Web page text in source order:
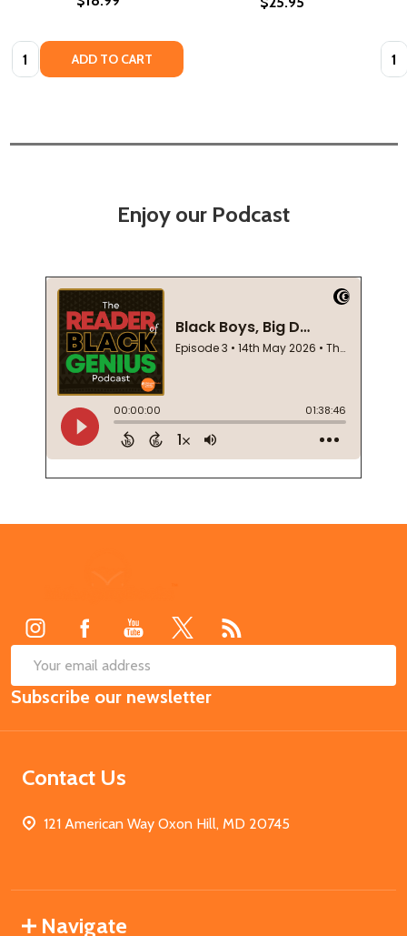
Quantity: ADD TO CART
Enjoy our Podcast
Email
Address
Subscribe our newsletter
Contact Us
121 American Way Oxon Hill, MD 20745
Navigate